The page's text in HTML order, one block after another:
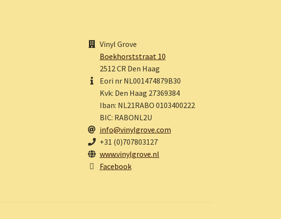
Vinyl Grove
Boekhorststraat 10
2512 CR Den Haag
Eori nr NL001474879B30
Kvk: Den Haag 27369384
Iban: NL21RABO 0103400222
BIC: RABONL2U
info@vinylgrove.com
+31 (0)707803127
www.vinylgrove.nl
Facebook